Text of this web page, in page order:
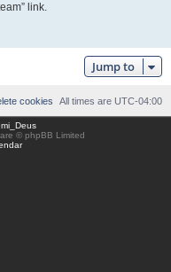
link.
Jump to
All times are UTC-04:00
cookies
© phpBB Limited